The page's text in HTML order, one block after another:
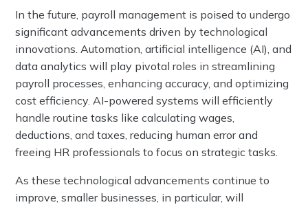
In the future, payroll management is poised to undergo
significant advancements driven by technological
innovations. Automation, artificial intelligence (AI), and
data analytics will play pivotal roles in streamlining
payroll processes, enhancing accuracy, and optimizing
cost efficiency. AI-powered systems will efficiently
handle routine tasks like calculating wages,
deductions, and taxes, reducing human error and
freeing HR professionals to focus on strategic tasks.
As these technological advancements continue to
improve, smaller businesses, in particular, will